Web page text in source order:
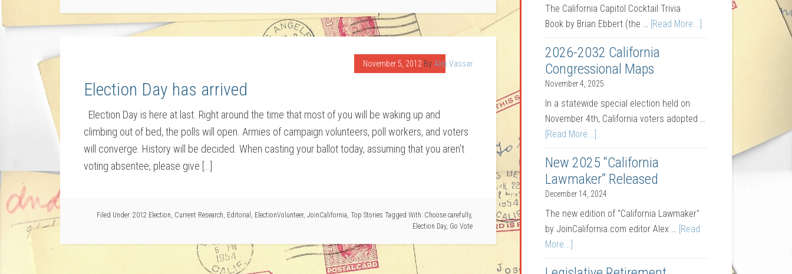
November 5, 2012 By Alex Vassar
Election Day has arrived
Election Day is here at last. Right around the time that most of you will be waking up and
climbing out of bed, the polls will open. Armies of campaign volunteers, poll workers, and voters
will converge. History will be decided. When casting your ballot today, assuming that you aren’t
voting absentee, please give […]
Filed Under: 2012 Election, Current Research, Editorial , ElectionVolunteer, JoinCalifornia, Top Stories Tagged With: Choose carefully,
Election Day, Go Vote
The California Capitol Cocktail Trivia
Book by Brian Ebbert (the … [Read More...]
2026-2032 California
Congressional Maps
November 4, 2025
In a statewide special election held on
November 4th, California voters adopted …
[Read More...]
New 2025 “California
Lawmaker” Released
December 14, 2024
The new edition of "California Lawmaker"
by JoinCalifornia.com editor Alex … [Read
More...]